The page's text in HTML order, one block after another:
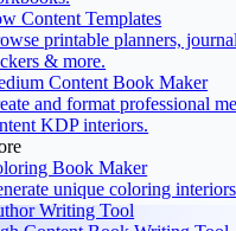
Content Templates
printable planners,
& more.
Content Book Maker
and format professional
KDP interiors.
Book Maker
unique coloring
Writing Tool